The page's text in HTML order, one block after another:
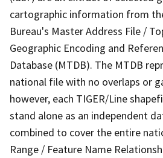
cartographic information from
Bureau's Master Address File /
Geographic Encoding and
Database (MTDB). The MTDB
national file with no overlaps or
however, each TIGER/Line
stand alone as an independent
combined to cover the entire
Range / Feature Name